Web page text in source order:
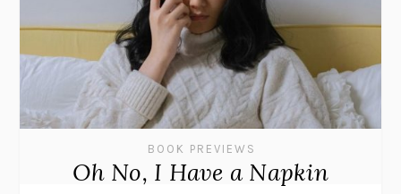
BOOK PREVIEWS
Oh No, I Have a Napkin